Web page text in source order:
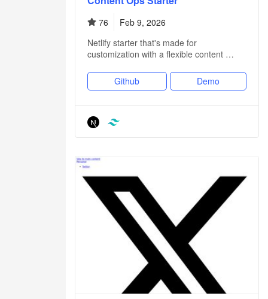
76
Feb 9, 2026
Netlify starter that's made for
customization with a flexible content …
Github Demo